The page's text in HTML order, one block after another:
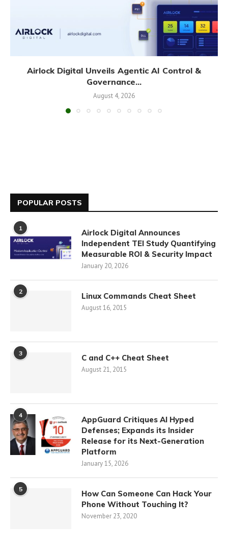
Airlock Digital Unveils Agentic AI Control &
Governance...
August 4, 2026
POPULAR POSTS
1
Airlock Digital Announces
Independent TEI Study Quantifying
Measurable ROI & Security Impact
January 20, 2026
2 Linux Commands Cheat Sheet
August 16, 2015
3 C and C++ Cheat Sheet
August 21, 2015
4
AppGuard Critiques AI Hyped
Defenses; Expands its Insider
Release for its Next-Generation
Platform
January 15, 2026
5
How Can Someone Can Hack Your
Phone Without Touching It?
November 23, 2020